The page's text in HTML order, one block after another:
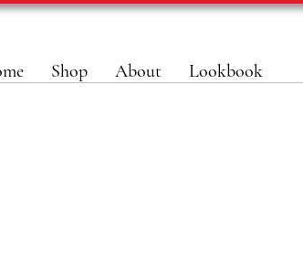
Shop About Lookbook